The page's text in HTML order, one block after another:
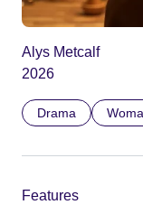
Alys Metcalf
2026
Drama
Features